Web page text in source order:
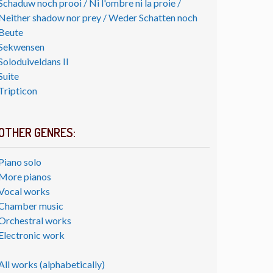
noch prooi / Ni l'ombre ni la proie /
shadow nor prey / Weder Schatten noch
II
GENRES:
solo
pianos
works
music
works
work
works (alphabetically)